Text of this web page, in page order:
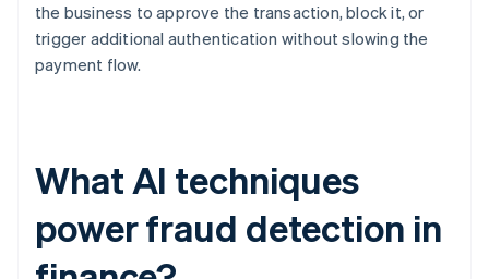
the business to approve the transaction, block it, or
trigger additional authentication without slowing the
payment flow.
What AI techniques
power fraud detection in